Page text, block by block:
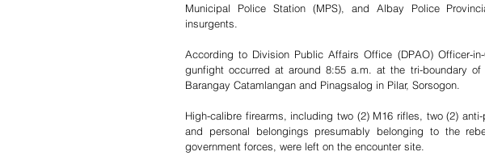
Municipal Police Station (MPS), and Albay Police
insurgents.
According to Division Public Affairs Office (DPAO) Officer-
gunfight occurred at around 8:55 a.m. at the tri-boundary of
Barangay Catamlangan and Pinagsalog in Pilar, Sorsogon.
High-calibre firearms, including two (2) M16 rifles, two (2)
and personal belongings presumably belonging to the
government forces, were left on the encounter site.